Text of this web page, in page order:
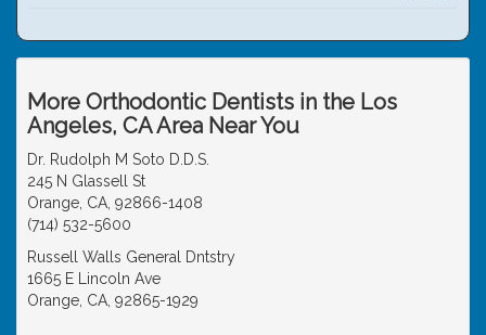
More Orthodontic Dentists in the Los
Angeles, CA Area Near You
Dr. Rudolph M Soto D.D.S.
245 N Glassell St
Orange, CA, 92866-1408
(714) 532-5600
Russell Walls General Dntstry
1665 E Lincoln Ave
Orange, CA, 92865-1929